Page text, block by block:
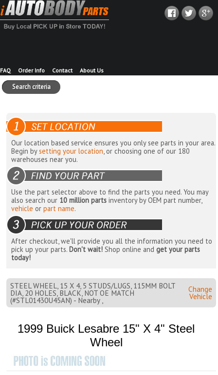
FAQ Order Info Contact About Us
Search criteria
Our location based service ensures you only see parts in your area.
Begin bysetting your location, or choosing one of our 180
warehouses near you.
Use the part selector above to find the parts you need. You may
also search our 10 million parts inventory by OEM part number,
vehicle orpart name.
After checkout, we'll provide you all the information you need to
pick up your parts. Don't wait! Shop online andget your parts
today!
STEEL WHEEL, 15 X 4, 5 STUDS/LUGS, 115MM BOLT
DIA, 20 HOLES, BLACK, NOT OE MATCH
(#STL01430U45AN) - Nearby ,
Change
Vehicle
1999 Buick Lesabre 15" X 4" Steel
Wheel